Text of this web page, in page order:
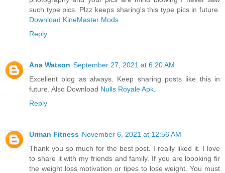
such type pics. Plzz keeps sharing's this type pics in future.
Download KineMaster Mods
Reply
Ana Watson September 27, 2021 at 6:20 AM
Excellent blog as always. Keep sharing posts like this in
future. Also Download Nulls Royale Apk
Reply
Urman Fitness November 6, 2021 at 12:56 AM
Thank you so much for the best post. I really liked it. I love
to share it with my friends and family. If you are loooking fir
the weight loss motivation or tipes to lose weight. You must